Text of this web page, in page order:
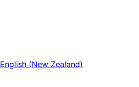
English (New Zealand)